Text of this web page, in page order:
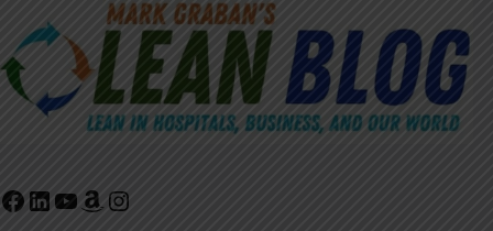
Facebook
LinkedIn
YouTube
Amazon
Instagram